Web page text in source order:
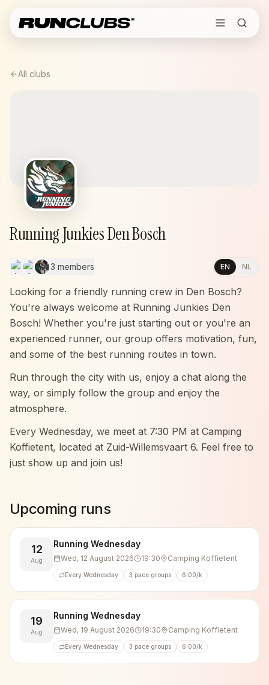
All clubs
Running Junkies Den Bosch
3 members EN NL
Looking for a friendly running crew in Den Bosch?
You're always welcome at Running Junkies Den
Bosch! Whether you're just starting out or you're an
experienced runner, our group offers motivation, fun,
and some of the best running routes in town.
Run through the city with us, enjoy a chat along the
way, or simply follow the group and enjoy the
atmosphere.
Every Wednesday, we meet at 7:30 PM at Camping
Koffietent, located at Zuid-Willemsvaart 6. Feel free to
just show up and join us!
pressure, just good vibes and great company.
🏃‍♂️👟 5 km (10 km/h)
🏃💨 10 km (10 km/h)
🏃‍♂️💥 10 km (11–12 km/h)
After the run, we usually hang around for a chat and
enjoy a beer, soft drink, or water. Everyone brings
their own drinks.
We also regularly cheer on fellow runners at races
and running events, and often participate ourselves.
Upcoming runs
12
Aug
Running Wednesday
Wed, 12 August 2026 19:30 Camping Koffietent
Every Wednesday 3 pace groups 6:00/k
19
Aug
Running Wednesday
Wed, 19 August 2026 19:30 Camping Koffietent
Every Wednesday 3 pace groups 6:00/k